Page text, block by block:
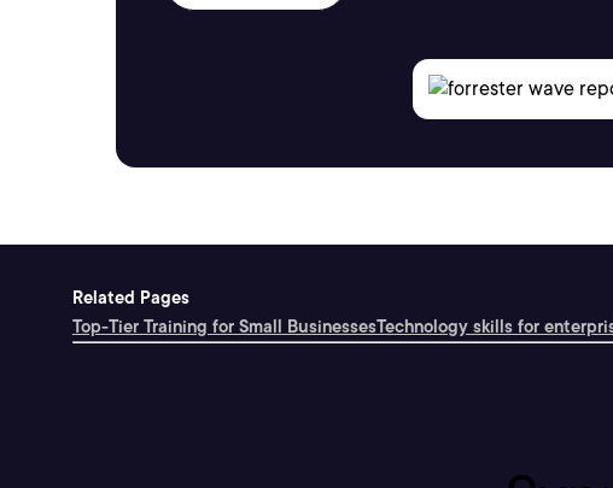
Related Pages
Top-Tier Training for Small BusinessesTechnology skills for